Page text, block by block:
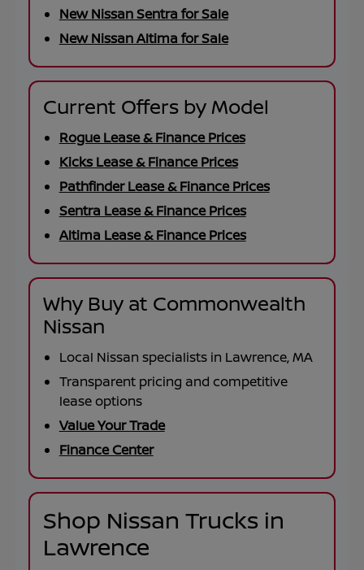
New Nissan Sentra for Sale
New Nissan Altima for Sale
Current Offers by Model
Rogue Lease & Finance Prices
Kicks Lease & Finance Prices
Pathfinder Lease & Finance Prices
Sentra Lease & Finance Prices
Altima Lease & Finance Prices
Why Buy at Commonwealth
Nissan
Local Nissan specialists in Lawrence, MA
Transparent pricing and competitive
lease options
Value Your Trade
Finance Center
Shop Nissan Trucks in
Lawrence